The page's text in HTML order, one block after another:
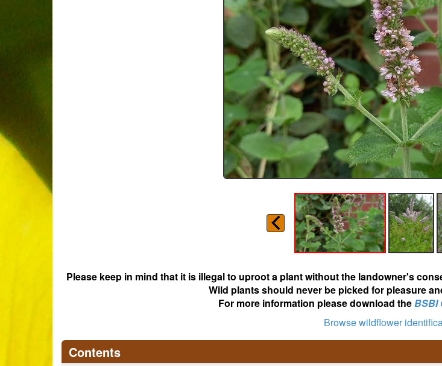
Please keep in mind that it is illegal to uproot a plant without the landowner's
Wild plants should never be picked for pleasure
For more information please download theBSBI
Browse wildflower
Contents